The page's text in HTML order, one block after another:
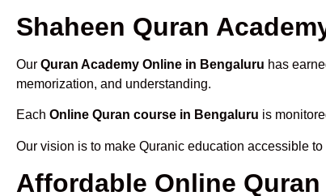
Shaheen Quran
Our Quran Academy Online in Bengaluru has
memorization, and understanding.
Each Online Quran course in Bengaluru is
Our vision is to make Quranic education accessible
Affordable Online